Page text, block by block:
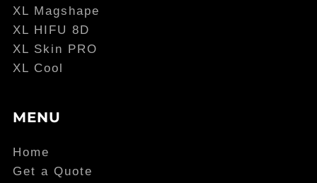
XL Magshape
XL HIFU 8D
XL Skin PRO
XL Cool
MENU
Home
Get a Quote